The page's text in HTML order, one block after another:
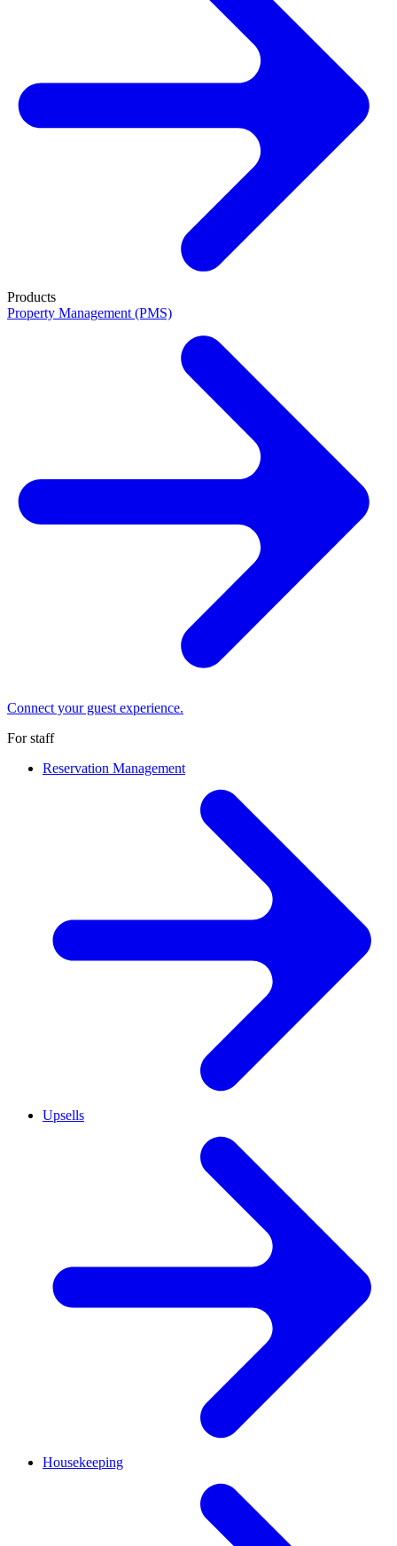
Products
Property Management (PMS)
Connect your guest experience.
For staff
Reservation Management
Upsells
Housekeeping